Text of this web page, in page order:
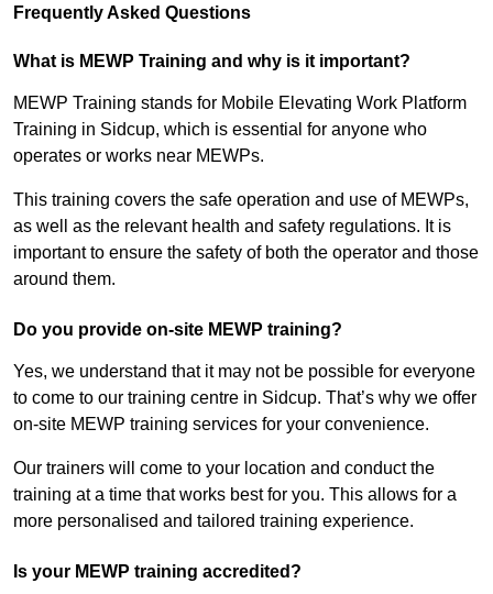
Frequently Asked Questions
What is MEWP Training and why is it important?
MEWP Training stands for Mobile Elevating Work Platform
Training in Sidcup, which is essential for anyone who
operates or works near MEWPs.
This training covers the safe operation and use of MEWPs,
as well as the relevant health and safety regulations. It is
important to ensure the safety of both the operator and those
around them.
Do you provide on-site MEWP training?
Yes, we understand that it may not be possible for everyone
to come to our training centre in Sidcup. That’s why we offer
on-site MEWP training services for your convenience.
Our trainers will come to your location and conduct the
training at a time that works best for you. This allows for a
more personalised and tailored training experience.
Is your MEWP training accredited?